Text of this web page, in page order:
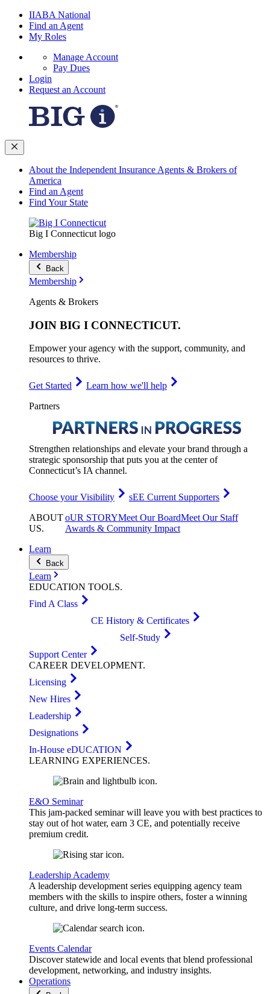
IIABA National
Find an Agent
My Roles
Manage Account
Pay Dues
Login
Request an Account
About the Independent Insurance Agents & Brokers of
America
Find an Agent
Find Your State
Big I Connecticut logo
Membership
Back
Membership
Agents & Brokers
JOIN BIG I CONNECTICUT.
Empower your agency with the support, community, and
resources to thrive.
Get Started
Learn how we'll help
Partners
Strengthen relationships and elevate your brand through a
strategic sponsorship that puts you at the center of
Connecticut’s IA channel.
Choose your Visibility
sEE Current Supporters
ABOUT
US.
oUR STORYMeet Our BoardMeet Our Staff
Awards & Community Impact
Learn
Back
Learn
EDUCATION TOOLS.
Find A Class
CE History & Certificates
Self-Study
Support Center
CAREER DEVELOPMENT.
Licensing
New Hires
Leadership
Designations
In-House eDUCATION
LEARNING EXPERIENCES.
E&O Seminar
This jam-packed seminar will leave you with best practices to
stay out of hot water, earn 3 CE, and potentially receive
premium credit.
Leadership Academy
A leadership development series equipping agency team
members with the skills to inspire others, foster a winning
culture, and drive long-term success.
Events Calendar
Discover statewide and local events that blend professional
development, networking, and industry insights.
Operations